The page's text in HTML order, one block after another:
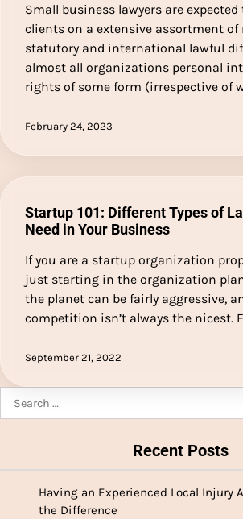
Small business lawyers are
clients on a extensive assortment of
statutory and international lawful
almost all organizations personal
rights of some form (irrespective of
February 24, 2023
Startup 101: Different Types of
Need in Your Business
If you are a startup organization
just starting in the organization
the planet can be fairly aggressive,
competition isn’t always the nicest.
September 21, 2022
for:
Recent Posts
Having an Experienced Local Injury
the Difference